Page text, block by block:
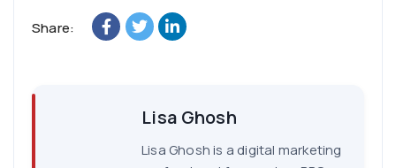
Share:
Lisa Ghosh
Lisa Ghosh is a digital marketing